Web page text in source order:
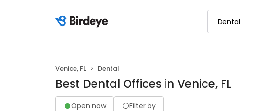
Venice, FL Dental
Best Dental Offices in Venice, FL
Open now Filter by